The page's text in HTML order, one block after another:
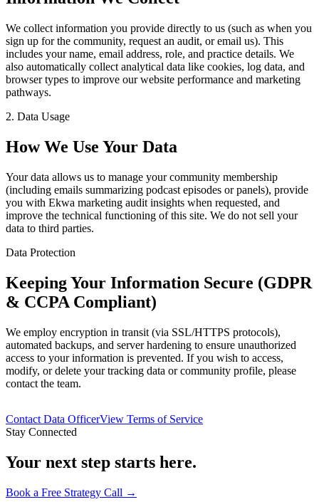
We collect information you provide directly to us (such as when you
sign up for the community, request an audit, or email us). This
includes your name, email address, role, and practice details. We
also automatically collect analytical data like cookies, log data, and
browser types to improve our website performance and marketing
pathways.
2. Data Usage
How We Use Your Data
Your data allows us to manage your community membership
(including emails summarizing podcast episodes or panels), provide
you with Ekwa marketing audit insights when requested, and
improve the technical functioning of this site. We do not sell your
data to third parties.
Data Protection
Keeping Your Information Secure (GDPR
& CCPA Compliant)
We employ encryption in transit (via SSL/HTTPS protocols),
automated backups, and server hardening to ensure unauthorized
access to your information is prevented. If you wish to access,
modify, or delete your tracking data or community profile, please
contact the team.
Contact Data OfficerView Terms of Service
Stay Connected
Your next step starts here.
Book a Free Strategy Call →